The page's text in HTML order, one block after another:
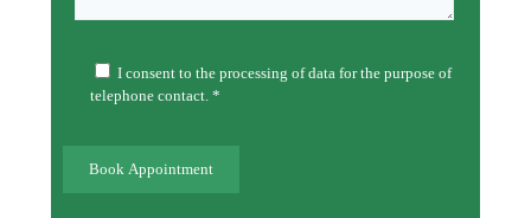
I consent to the processing of data for the purpose of
telephone contact. *